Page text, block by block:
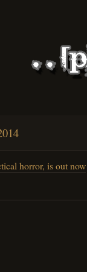
horror, is out now